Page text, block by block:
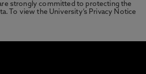
strongly committed to protecting the
To view the University’s Privacy Notice